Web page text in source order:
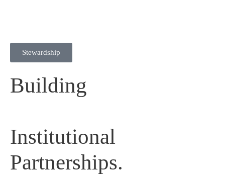
Stewardship
Building
Institutional
Partnerships.